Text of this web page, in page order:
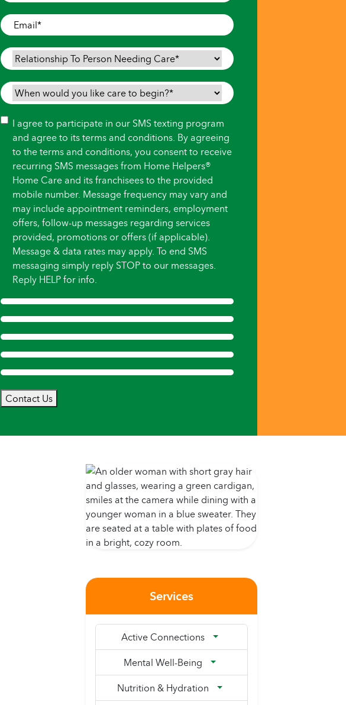
Care
is
Needed*
Email*
Relationship
To
Person
Needing
When
would
you
like
care
begin?
Consent
I agree to participate in our SMS texting program
and agree to its terms and conditions. By agreeing
to the terms and conditions, you consent to receive
recurring SMS messages from Home Helpers®
Home Care and its franchisees to the provided
mobile number. Message frequency may vary and
may include appointment reminders, employment
offers, follow-up messages regarding services
provided, promotions or offers (if applicable).
Message & data rates may apply. To end SMS
messaging simply reply STOP to our messages.
Reply HELP for info.
Contact Us
Services
Active Connections
Mental Well-Being
Nutrition & Hydration